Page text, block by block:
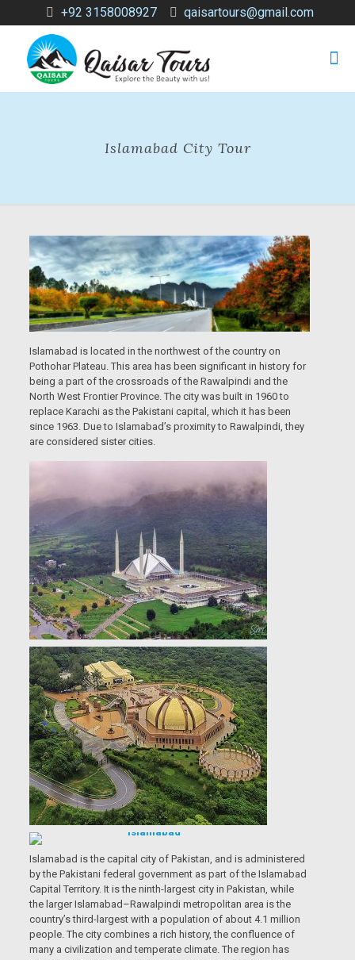
+92 3158008927 qaisartours@gmail.com
Islamabad City Tour
Islamabad is located in the northwest of the country on
Pothohar Plateau. This area has been significant in history for
being a part of the crossroads of the Rawalpindi and the
North West Frontier Province. The city was built in 1960 to
replace Karachi as the Pakistani capital, which it has been
since 1963. Due to Islamabad’s proximity to Rawalpindi, they
are considered sister cities.
Islamabad is the capital city of Pakistan, and is administered
by the Pakistani federal government as part of the Islamabad
Capital Territory. It is the ninth-largest city in Pakistan, while
the larger Islamabad–Rawalpindi metropolitan area is the
country’s third-largest with a population of about 4.1 million
people. The city combines a rich history, the confluence of
many a civilization and temperate climate. The region has